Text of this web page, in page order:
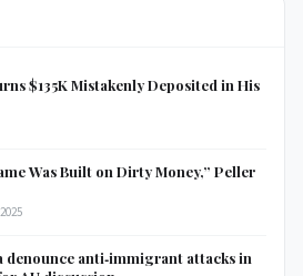
$135K Mistakenly Deposited in His
Was Built on Dirty Money,” Peller
denounce anti‑immigrant attacks in